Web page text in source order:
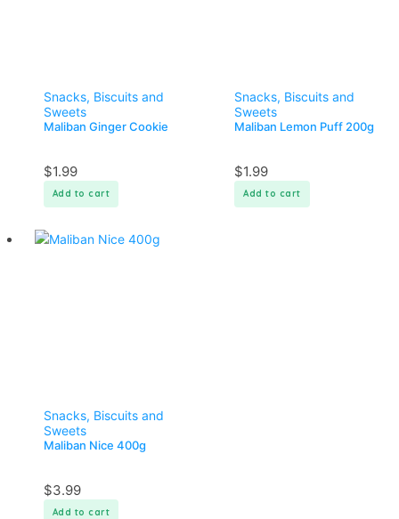
Snacks, Biscuits and
Sweets
Maliban Ginger Cookie
$1.99
Add to cart
Snacks, Biscuits and
Sweets
Maliban Lemon Puff 200g
$1.99
Add to cart
Snacks, Biscuits and
Sweets
Maliban Nice 400g
$3.99
Add to cart